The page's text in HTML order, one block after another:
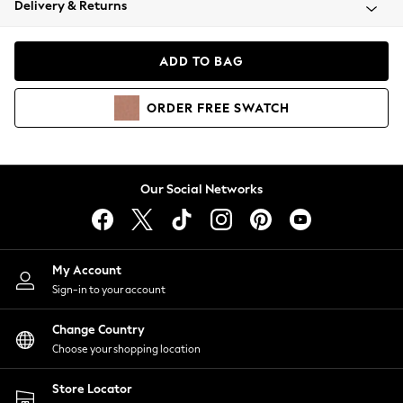
Coats & Jackets
Hoodies & Sweatshirts
Lingerie
Nightwear
Shirts & Blouses
Shorts
Skirts
Suits & Tailoring
Sportswear
Swimwear
Delivery & Returns
ADD TO BAG
ORDER FREE SWATCH
Our Social Networks
My Account
Sign-in to your account
Change Country
Choose your shopping location
Store Locator